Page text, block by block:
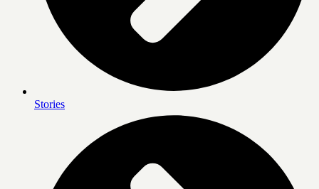
Stories